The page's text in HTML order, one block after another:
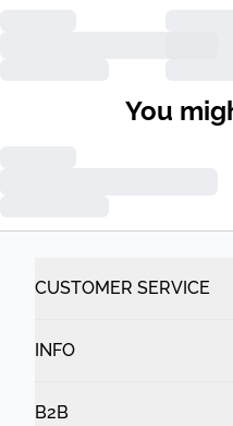
You
CUSTOMER SERVICE
INFO
B2B